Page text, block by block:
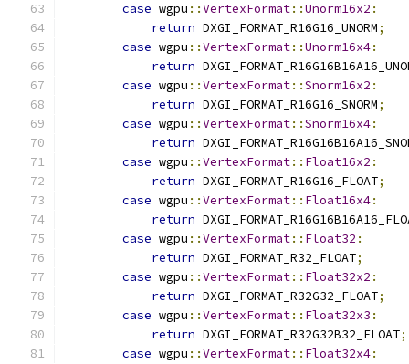
case wgpu ::VertexFormat::Unorm16x2 :
return DXGI_FORMAT_R16G16_UNORM;
case wgpu ::VertexFormat::Unorm16x4:
return
case wgpu ::VertexFormat::Snorm16x2 :
return DXGI_FORMAT_R16G16_SNORM;
case wgpu ::VertexFormat::Snorm16x4:
return
case wgpu ::VertexFormat:: Float16x2 :
return DXGI_FORMAT_R16G16_FLOAT;
case wgpu ::VertexFormat:: Float16x4:
return
case wgpu ::VertexFormat:: Float32 :
return DXGI_FORMAT_R32_FLOAT;
case wgpu ::VertexFormat:: Float32x2 :
return DXGI_FORMAT_R32G32_FLOAT;
case wgpu ::VertexFormat:: Float32x3 :
return DXGI_FORMAT_R32G32B32_FLOAT;
case wgpu ::VertexFormat:: Float32x4: